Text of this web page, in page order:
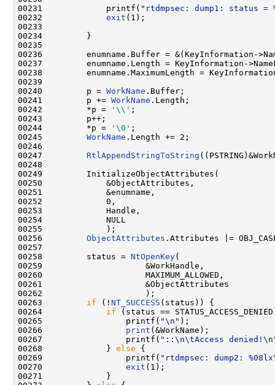
00231             printf( "rtdmpsec: dump1: status =
00232 exit (1);
00233
00234         }
00235
00236         enumname.Buffer = &(KeyInformation-
00237         enumname.Length = KeyInformation-
00238         enumname.MaximumLength =
00239
00240         p = WorkName .Buffer;
00241         p += WorkName .Length;
00242         *p =
'\\' ;
00243         p++;
00244         *p =
'\0' ;
00245 WorkName .Length += 2;
00246
00247 RtlAppendStringToString
00248
00249         InitializeObjectAttributes(
00250             &ObjectAttributes,
00251             &enumname,
00252             0,
00253             Handle,
00254             NULL
00255             );
00256 ObjectAttributes .Attributes |=
00257
00258         status = NtOpenKey(
00259                     &WorkHandle,
00260                     MAXIMUM_ALLOWED,
00261                     &ObjectAttributes
00262                     );
00263 if (! NT_SUCCESS (status)) {
00264 if (status ==
00265                 printf( "\n" );
00266 print (&WorkName);
00267                 printf( "::\n\tAccess
00268             } else {
00269                 printf( "rtdmpsec: dump2:
00270 exit (1);
00271             }